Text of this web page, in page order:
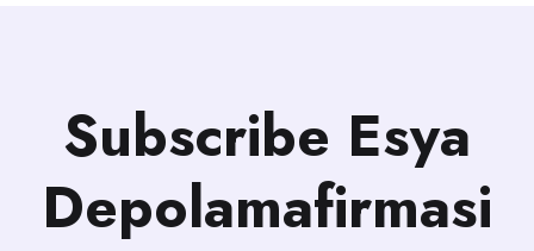
Subscribe Esya
Depolamafirmasi